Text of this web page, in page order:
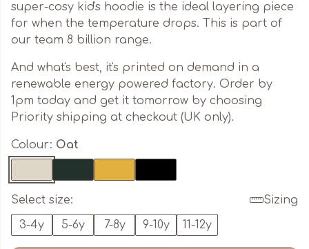
super-cosy kid's hoodie is the ideal layering piece
for when the temperature drops. This is part of
our team 8 billion range.
And what's best, it's printed on demand in a
renewable energy powered factory. Order by
1pm today and get it tomorrow by choosing
Priority shipping at checkout (UK only).
Colour: Oat
Select size:
Sizing
3-4y
5-6y 7-8y 9-10y 11-12y